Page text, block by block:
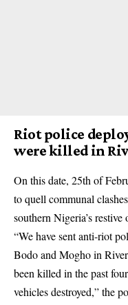
Riot police
were killed in
On this date, 25th of
to quell communal
southern Nigeria’s
“We have sent anti-riot
Bodo and Mogho in
been killed in the past
vehicles destroyed,” the